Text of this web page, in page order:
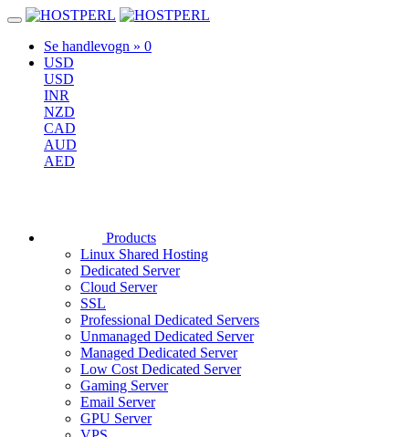
Se handlevogn » 0
USD
USD
INR
NZD
CAD
AUD
AED
Products
Linux Shared Hosting
Dedicated Server
Cloud Server
SSL
Professional Dedicated Servers
Unmanaged Dedicated Server
Managed Dedicated Server
Low Cost Dedicated Server
Gaming Server
Email Server
GPU Server